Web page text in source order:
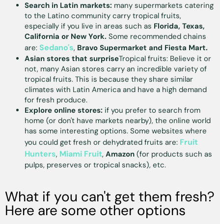
Search in Latin markets: many supermarkets catering
to the Latino community carry tropical fruits,
especially if you live in areas such as Florida, Texas,
California or New York. Some recommended chains
are: Sedano's, Bravo Supermarket and Fiesta Mart.
Asian stores that surpriseTropical fruits: Believe it or
not, many Asian stores carry an incredible variety of
tropical fruits. This is because they share similar
climates with Latin America and have a high demand
for fresh produce.
Explore online stores: if you prefer to search from
home (or don't have markets nearby), the online world
has some interesting options. Some websites where
you could get fresh or dehydrated fruits are: Fruit
Hunters, Miami Fruit, Amazon (for products such as
pulps, preserves or tropical snacks), etc.
What if you can't get them fresh?
Here are some other options